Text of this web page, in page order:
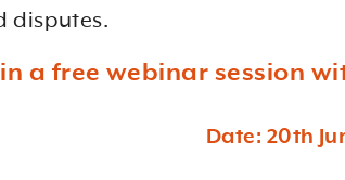
disputes.
a free webinar session
Date: 20th